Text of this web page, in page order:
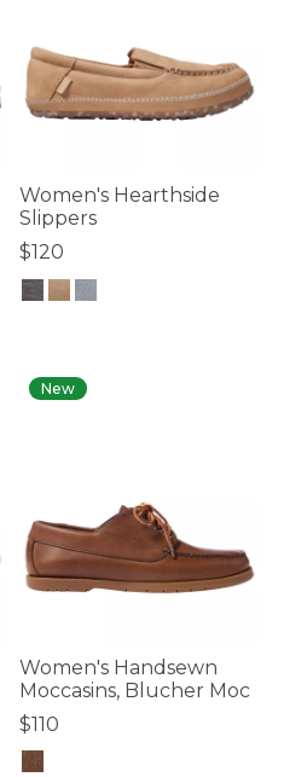
Women's Hearthside
Slippers
$120
New
Women's Handsewn
Moccasins, Blucher Moc
$110